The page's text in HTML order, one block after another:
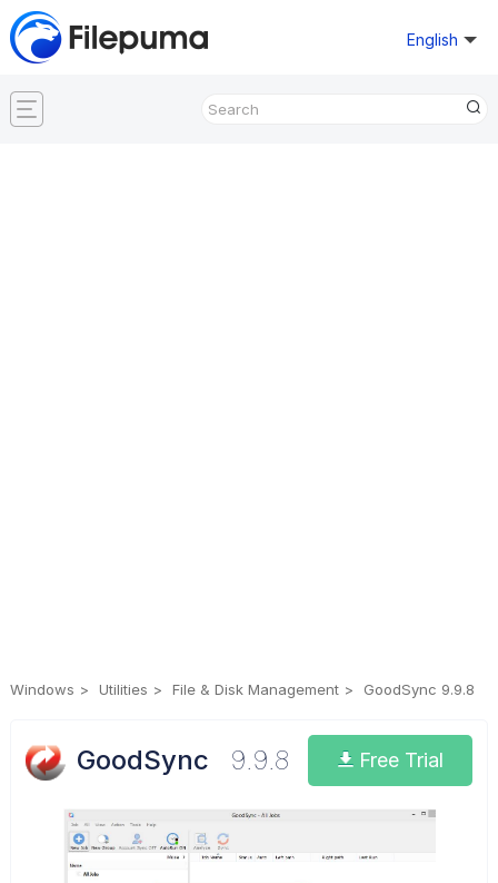
English
Windows Utilities File & Disk Management GoodSync 9.9.8
GoodSync 9.9.8 Free Trial